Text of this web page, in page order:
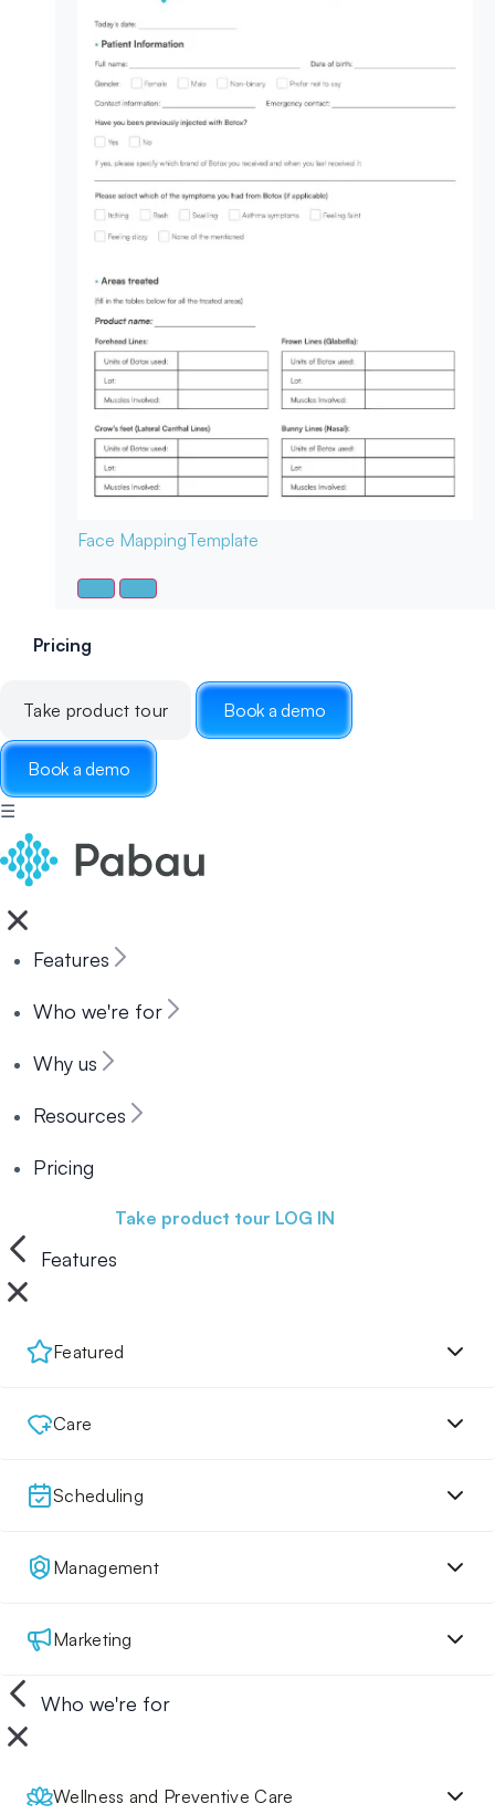
Face MappingTemplate
Pricing
Take product tour Book a demo
Book a demo
☰
Features
Who we're for
Why us
Resources
Pricing
Take product tour LOG IN
Features
Featured
Care
Scheduling
Management
Marketing
Who we're for
Wellness and Preventive Care